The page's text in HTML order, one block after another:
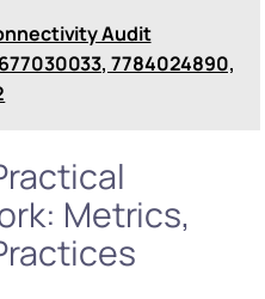
Audit
7784024890,
Metrics,